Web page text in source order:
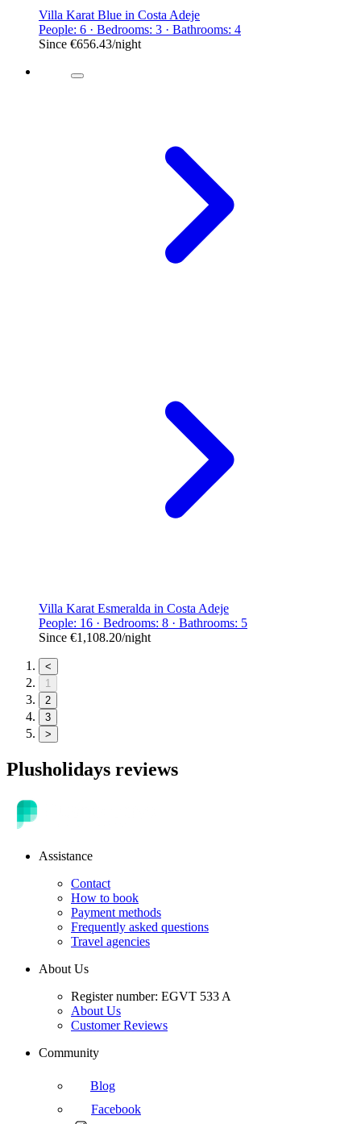
Villa Karat Blue in Costa Adeje
People: 6 · Bedrooms: 3 · Bathrooms: 4
Since €656.43/night
Villa Karat Esmeralda in Costa Adeje
People: 16 · Bedrooms: 8 · Bathrooms: 5
Since €1,108.20/night
<
1
2
3
>
Plusholidays reviews
Assistance
Contact
How to book
Payment methods
Frequently asked questions
Travel agencies
About Us
Register number: EGVT 533 A
About Us
Customer Reviews
Community
Blog
Facebook